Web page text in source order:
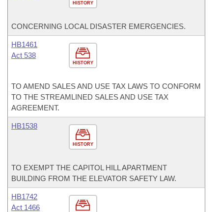
HISTORY
CONCERNING LOCAL DISASTER EMERGENCIES.
HISTORY
HB1461
Act 538
TO AMEND SALES AND USE TAX LAWS TO CONFORM
TO THE STREAMLINED SALES AND USE TAX
AGREEMENT.
HISTORY
HB1538
TO EXEMPT THE CAPITOL HILL APARTMENT
BUILDING FROM THE ELEVATOR SAFETY LAW.
HB1742
Act 1466